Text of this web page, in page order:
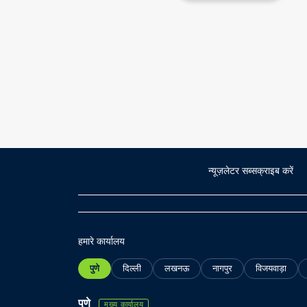
न्यूज़लेटर सब्सक्राइब करें
हमारे कार्यालय
पुणे दिल्ली लखनऊ नागपुर विजयवाड़ा
पुणे मुख्य कार्यालय